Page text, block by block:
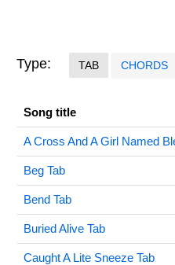
Type: TAB CHORDS
Song title
A Cross And A Girl Named
Beg Tab
Bend Tab
Buried Alive Tab
Caught A Lite Sneeze Tab